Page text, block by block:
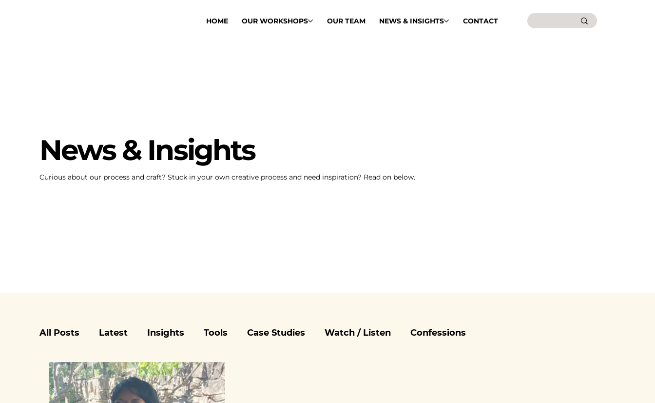
HOME OUR WORKSHOPS OUR TEAM NEWS & INSIGHTS CONTACT
All Posts Latest Insights Tools Case Studies Watch / Listen Confessions
News & Insights
Curious about our process and craft? Stuck in your own creative process and need inspiration? Read on below.